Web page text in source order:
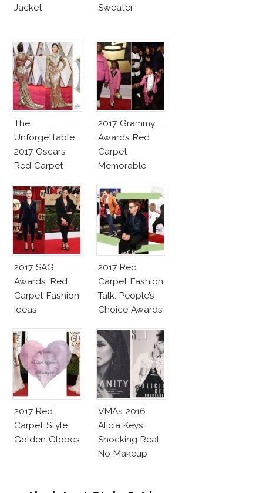
Jacket
Sweater
The
Unforgettable
2017 Oscars
Red Carpet
2017 Grammy
Awards Red
Carpet
Memorable
2017 SAG
Awards: Red
Carpet Fashion
Ideas
2017 Red
Carpet Fashion
Talk: People’s
Choice Awards
2017 Red
Carpet Style:
Golden Globes
VMAs 2016
Alicia Keys
Shocking Real
No Makeup